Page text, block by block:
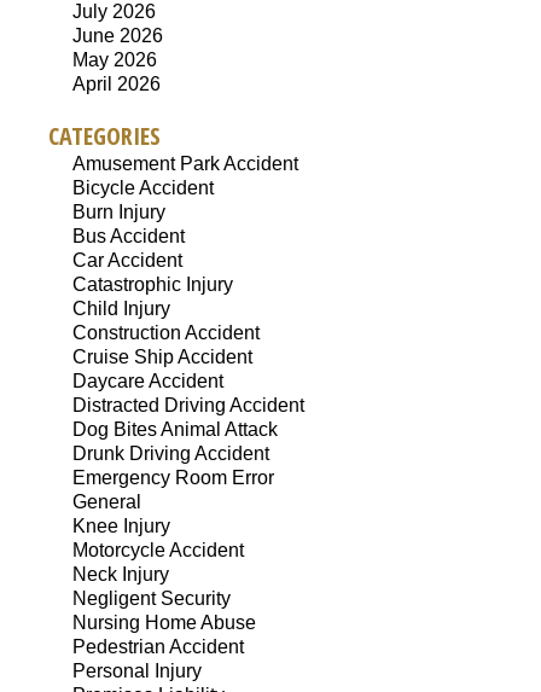
July 2026
June 2026
May 2026
April 2026
CATEGORIES
Amusement Park Accident
Bicycle Accident
Burn Injury
Bus Accident
Car Accident
Catastrophic Injury
Child Injury
Construction Accident
Cruise Ship Accident
Daycare Accident
Distracted Driving Accident
Dog Bites Animal Attack
Drunk Driving Accident
Emergency Room Error
General
Knee Injury
Motorcycle Accident
Neck Injury
Negligent Security
Nursing Home Abuse
Pedestrian Accident
Personal Injury